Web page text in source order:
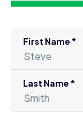
First Name *
Last Name *